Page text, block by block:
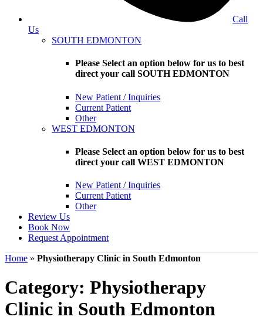
Call
Us
SOUTH EDMONTON
Please Select an option below for us to best
direct your call SOUTH EDMONTON
New Patient / Inquiries
Current Patient
Other
WEST EDMONTON
Please Select an option below for us to best
direct your call WEST EDMONTON
New Patient / Inquiries
Current Patient
Other
Review Us
Book Now
Request Appointment
Home » Physiotherapy Clinic in South Edmonton
Category: Physiotherapy
Clinic in South Edmonton